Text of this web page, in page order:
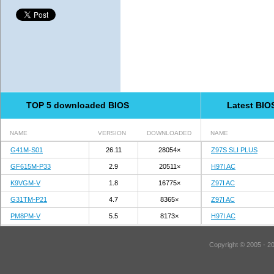
TOP 5 downloaded BIOS
NAME VERSION DOWNLOADED
G41M-S01 26.11 28054×
GF615M-P33 2.9 20511×
K9VGM-V 1.8 16775×
G31TM-P21 4.7 8365×
PM8PM-V 5.5 8173×
Latest
NAME
Z97S SLI PLUS
H97I AC
Z97I AC
Z97I AC
H97I AC
Copyright © 2005 -